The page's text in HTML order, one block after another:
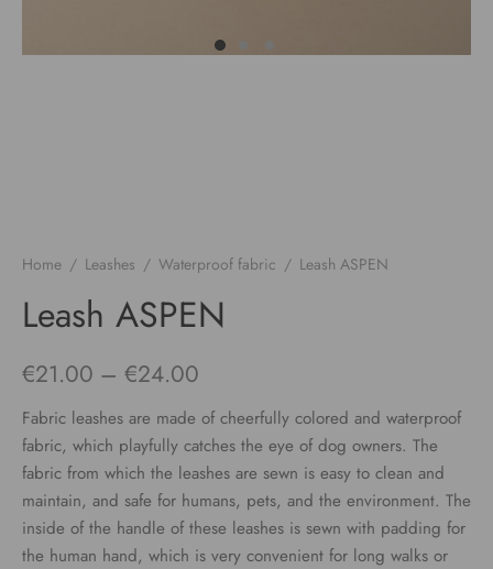
Home / Leashes / Waterproof fabric / Leash ASPEN
Leash ASPEN
€21.00 – €24.00
range:
€21.00
through
€24.00
Fabric leashes are made of cheerfully colored and waterproof
fabric, which playfully catches the eye of dog owners. The
fabric from which the leashes are sewn is easy to clean and
maintain, and safe for humans, pets, and the environment. The
inside of the handle of these leashes is sewn with padding for
the human hand, which is very convenient for long walks or